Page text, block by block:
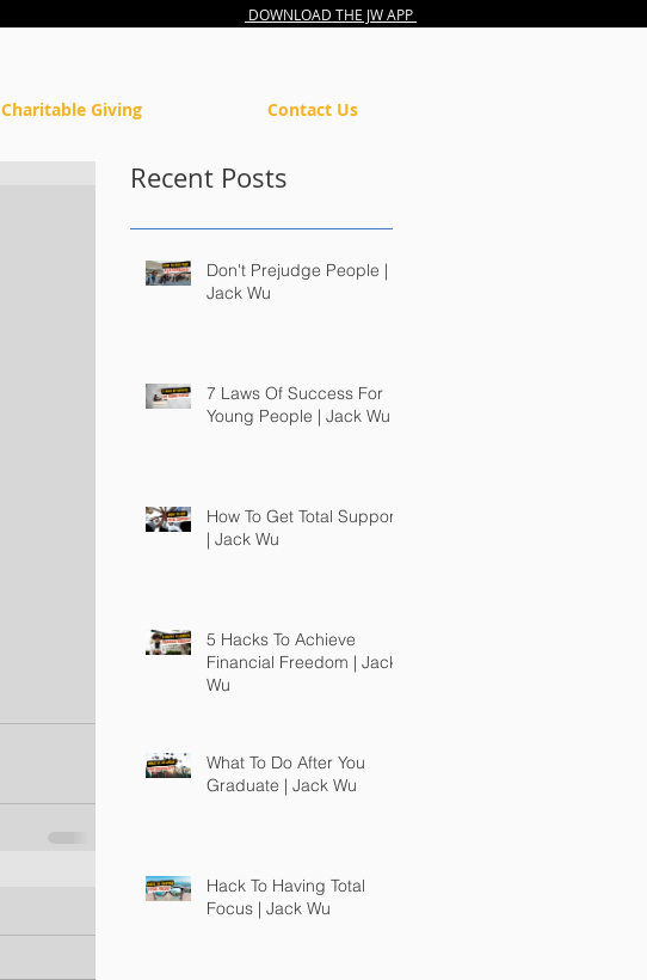
DOWNLOAD THE JW APP
Charitable Giving Contact Us
Recent Posts
Don't Prejudge People |
Jack Wu
7 Laws Of Success For
Young People | Jack Wu
How To Get Total Support
| Jack Wu
5 Hacks To Achieve
Financial Freedom | Jack
Wu
What To Do After You
Graduate | Jack Wu
Hack To Having Total
Focus | Jack Wu